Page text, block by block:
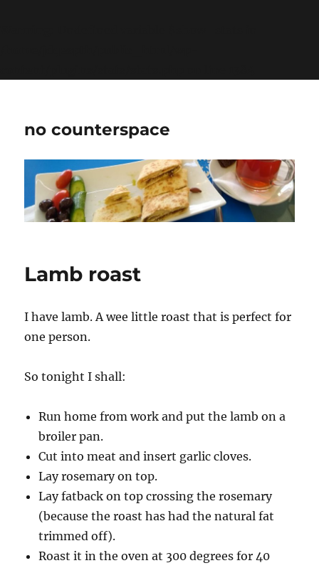
no counterspace
Lamb roast
I have lamb. A wee little roast that is perfect for
one person.
So tonight I shall:
Run home from work and put the lamb on a
broiler pan.
Cut into meat and insert garlic cloves.
Lay rosemary on top.
Lay fatback on top crossing the rosemary
(because the roast has had the natural fat
trimmed off).
Roast it in the oven at 300 degrees for 40